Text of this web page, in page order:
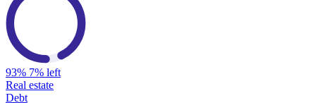
93% 7% left
Real estate
Debt